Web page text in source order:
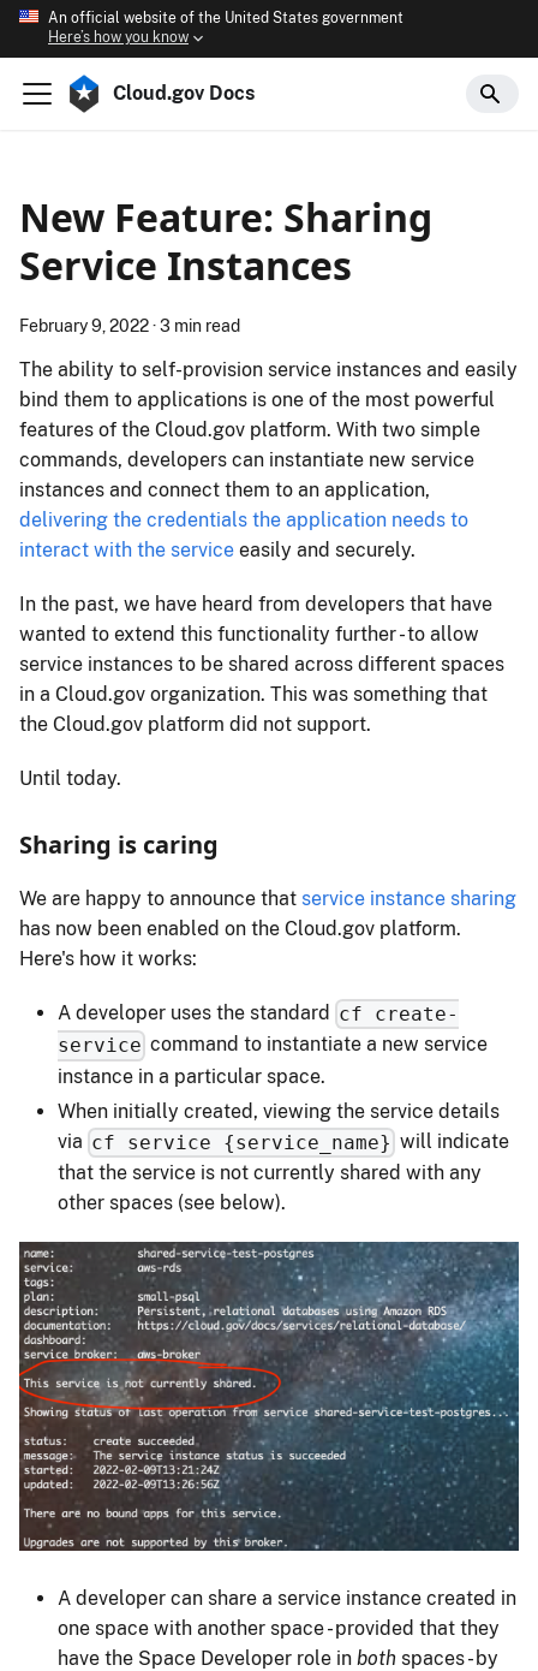
An official website of the United States government
Here’s how you know
Cloud.gov Docs
New Feature: Sharing
Service Instances
February 9, 2022·3 min read
The ability to self-provision service instances and easily
bind them to applications is one of the most powerful
features of the Cloud.​gov platform. With two simple
commands, developers can instantiate new service
instances and connect them to an application,
delivering the credentials the application needs to
interact with the service easily and securely.
In the past, we have heard from developers that have
wanted to extend this functionality further - to allow
service instances to be shared across different spaces
in a Cloud.​gov organization. This was something that
the Cloud.​gov platform did not support.
Until today.
Sharing is caring
We are happy to announce that service instance sharing
has now been enabled on the Cloud.​gov platform.
Here's how it works:
A developer uses the standard cf create-
service command to instantiate a new service
instance in a particular space.
When initially created, viewing the service details
via cf service {service_name} will indicate
that the service is not currently shared with any
other spaces (see below).
A developer can share a service instance created in
one space with another space - provided that they
have the Space Developer role in both spaces - by